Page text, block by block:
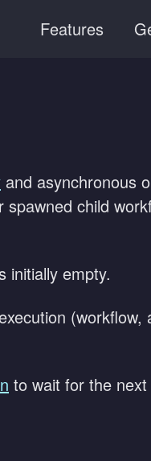
Features
and asynchronous
child
initially empty.
to wait for the